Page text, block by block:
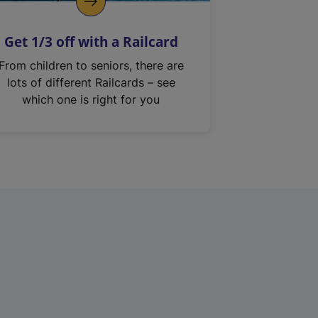
Get 1/3 off with a Railcard
From children to seniors, there are
lots of different Railcards – see
which one is right for you